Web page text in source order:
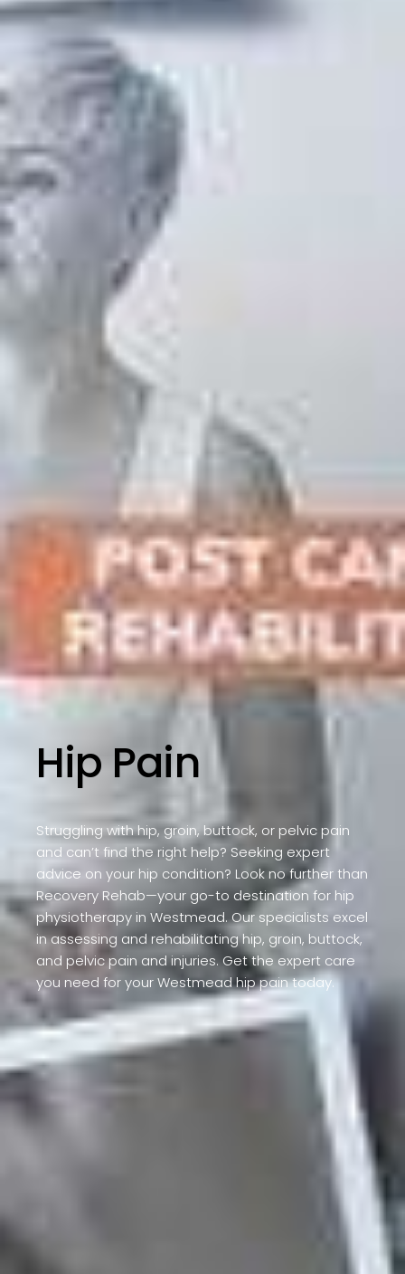
Hip Pain
Struggling with hip, groin, buttock, or pelvic pain
and can’t find the right help? Seeking expert
advice on your hip condition? Look no further than
Recovery Rehab—your go-to destination for hip
physiotherapy in Westmead. Our specialists excel
in assessing and rehabilitating hip, groin, buttock,
and pelvic pain and injuries. Get the expert care
you need for your Westmead hip pain today.